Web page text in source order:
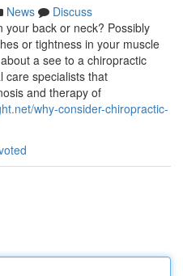
News
Discuss
your back or neck? Possibly
or tightness in your muscle
a see to a chiropractic
care specialists that
and therapy of
why-consider-chiropractic-